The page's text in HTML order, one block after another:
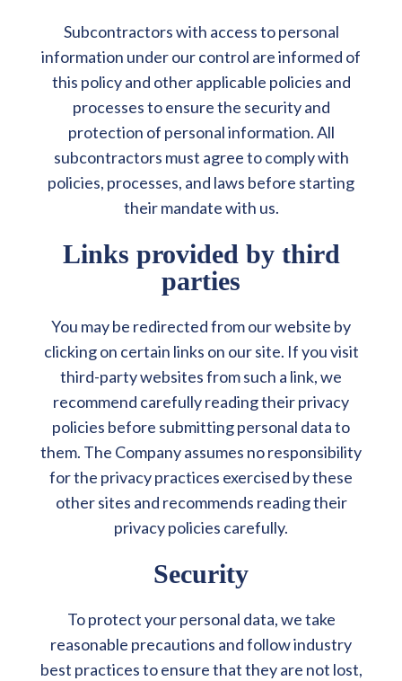
Subcontractors with access to personal
information under our control are informed of
this policy and other applicable policies and
processes to ensure the security and
protection of personal information. All
subcontractors must agree to comply with
policies, processes, and laws before starting
their mandate with us.
Links provided by third
parties
You may be redirected from our website by
clicking on certain links on our site. If you visit
third-party websites from such a link, we
recommend carefully reading their privacy
policies before submitting personal data to
them. The Company assumes no responsibility
for the privacy practices exercised by these
other sites and recommends reading their
privacy policies carefully.
Security
To protect your personal data, we take
reasonable precautions and follow industry
best practices to ensure that they are not lost,